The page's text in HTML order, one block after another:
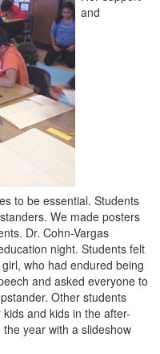
and
to be essential. Students
We made posters
Dr. Cohn-Vargas
night. Students felt
who had endured being
and asked everyone to
Other students
and kids in the after-
year with a slideshow